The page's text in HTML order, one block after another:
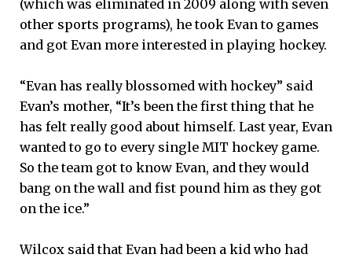
(which was eliminated in 2009 along with seven
other sports programs), he took Evan to games
and got Evan more interested in playing hockey.
“Evan has really blossomed with hockey” said
Evan’s mother, “It’s been the first thing that he
has felt really good about himself. Last year, Evan
wanted to go to every single MIT hockey game.
So the team got to know Evan, and they would
bang on the wall and fist pound him as they got
on the ice.”
Wilcox said that Evan had been a kid who had